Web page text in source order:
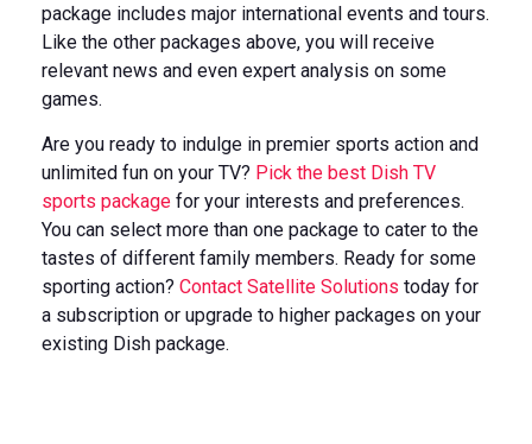
package includes major international events and tours.
Like the other packages above, you will receive
relevant news and even expert analysis on some
games.
Are you ready to indulge in premier sports action and
unlimited fun on your TV? Pick the best Dish TV
sports package for your interests and preferences.
You can select more than one package to cater to the
tastes of different family members. Ready for some
sporting action? Contact Satellite Solutions today for
a subscription or upgrade to higher packages on your
existing Dish package.